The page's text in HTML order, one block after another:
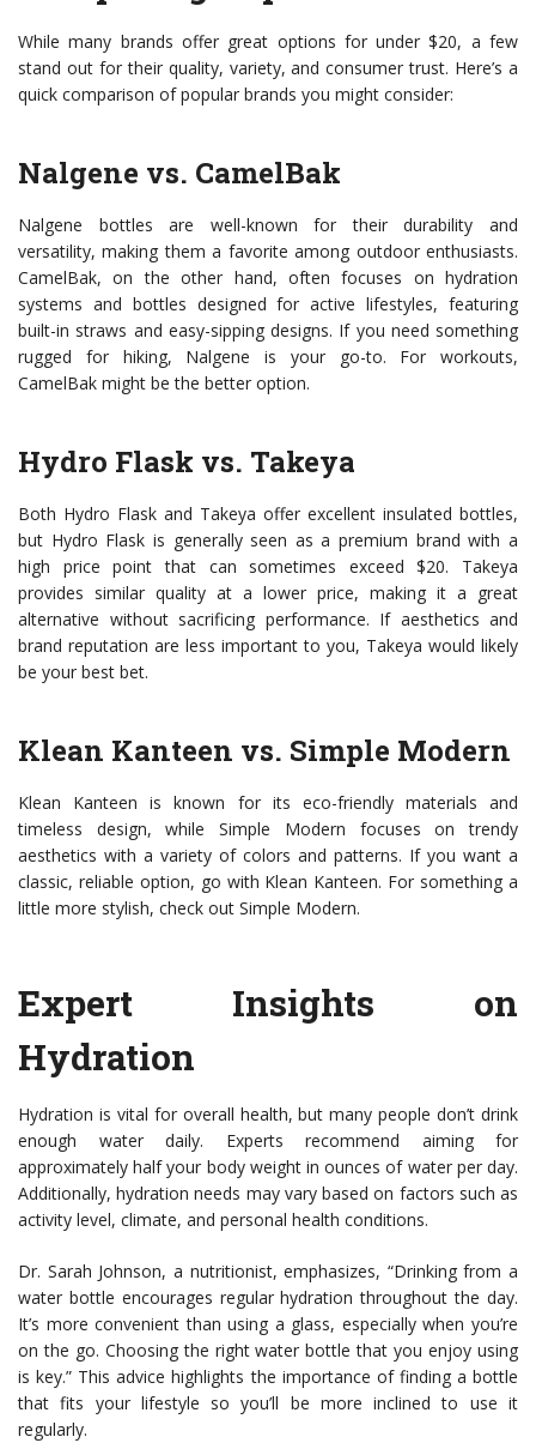
While many brands offer great options for under $20, a few
stand out for their quality, variety, and consumer trust. Here’s a
quick comparison of popular brands you might consider:
Nalgene vs. CamelBak
Nalgene bottles are well-known for their durability and
versatility, making them a favorite among outdoor enthusiasts.
CamelBak, on the other hand, often focuses on hydration
systems and bottles designed for active lifestyles, featuring
built-in straws and easy-sipping designs. If you need something
rugged for hiking, Nalgene is your go-to. For workouts,
CamelBak might be the better option.
Hydro Flask vs. Takeya
Both Hydro Flask and Takeya offer excellent insulated bottles,
but Hydro Flask is generally seen as a premium brand with a
high price point that can sometimes exceed $20. Takeya
provides similar quality at a lower price, making it a great
alternative without sacrificing performance. If aesthetics and
brand reputation are less important to you, Takeya would likely
be your best bet.
Klean Kanteen vs. Simple Modern
Klean Kanteen is known for its eco-friendly materials and
timeless design, while Simple Modern focuses on trendy
aesthetics with a variety of colors and patterns. If you want a
classic, reliable option, go with Klean Kanteen. For something a
little more stylish, check out Simple Modern.
Expert Insights on
Hydration
Hydration is vital for overall health, but many people don’t drink
enough water daily. Experts recommend aiming for
approximately half your body weight in ounces of water per day.
Additionally, hydration needs may vary based on factors such as
activity level, climate, and personal health conditions.
Dr. Sarah Johnson, a nutritionist, emphasizes, “Drinking from a
water bottle encourages regular hydration throughout the day.
It’s more convenient than using a glass, especially when you’re
on the go. Choosing the right water bottle that you enjoy using
is key.” This advice highlights the importance of finding a bottle
that fits your lifestyle so you’ll be more inclined to use it
regularly.